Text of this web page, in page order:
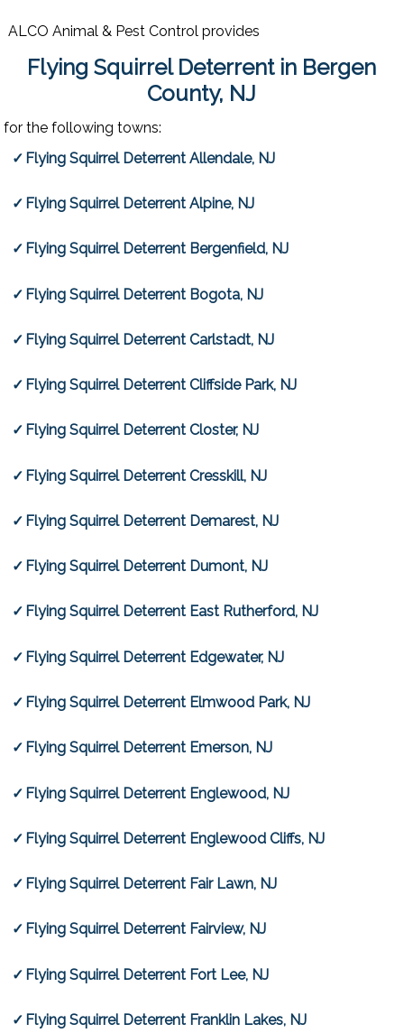
ALCO Animal & Pest Control provides
Flying Squirrel Deterrent in Bergen
County, NJ
for the following towns:
Flying Squirrel Deterrent Allendale, NJ
Flying Squirrel Deterrent Alpine, NJ
Flying Squirrel Deterrent Bergenfield, NJ
Flying Squirrel Deterrent Bogota, NJ
Flying Squirrel Deterrent Carlstadt, NJ
Flying Squirrel Deterrent Cliffside Park, NJ
Flying Squirrel Deterrent Closter, NJ
Flying Squirrel Deterrent Cresskill, NJ
Flying Squirrel Deterrent Demarest, NJ
Flying Squirrel Deterrent Dumont, NJ
Flying Squirrel Deterrent East Rutherford, NJ
Flying Squirrel Deterrent Edgewater, NJ
Flying Squirrel Deterrent Elmwood Park, NJ
Flying Squirrel Deterrent Emerson, NJ
Flying Squirrel Deterrent Englewood, NJ
Flying Squirrel Deterrent Englewood Cliffs, NJ
Flying Squirrel Deterrent Fair Lawn, NJ
Flying Squirrel Deterrent Fairview, NJ
Flying Squirrel Deterrent Fort Lee, NJ
Flying Squirrel Deterrent Franklin Lakes, NJ